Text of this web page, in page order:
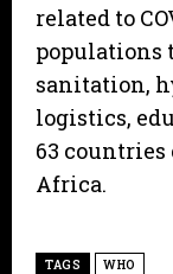
related to
populations
sanitation,
logistics,
63 countries
Africa.
TAGS WHO